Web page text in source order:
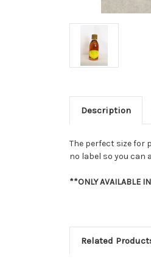
Description
The perfect size for
no label so you can
**ONLY AVAILABLE
Related